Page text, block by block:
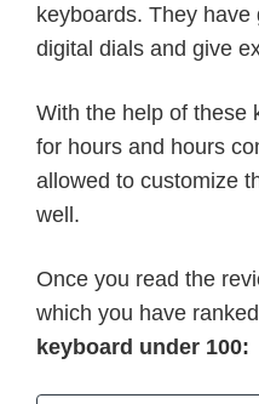
keyboards. They
digital dials and give
With the help of these
for hours and hours
allowed to customize
well.
Once you read the
which you have
keyboard under 100: